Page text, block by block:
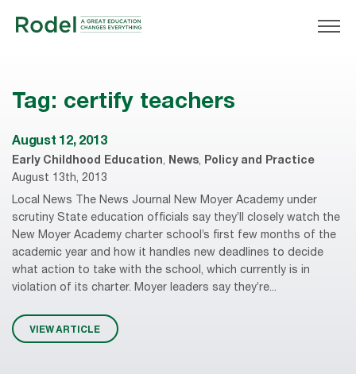
Tag: certify teachers
August 12, 2013
Early Childhood Education, News, Policy and Practice
August 13th, 2013
Local News The News Journal New Moyer Academy under
scrutiny State education officials say they’ll closely watch the
New Moyer Academy charter school’s first few months of the
academic year and how it handles new deadlines to decide
what action to take with the school, which currently is in
violation of its charter. Moyer leaders say they’re...
VIEW ARTICLE